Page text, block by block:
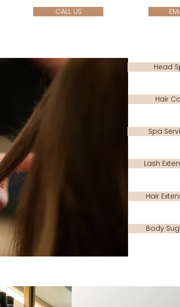
CALL US
Head
Hair
Spa
Lash
Hair
Body